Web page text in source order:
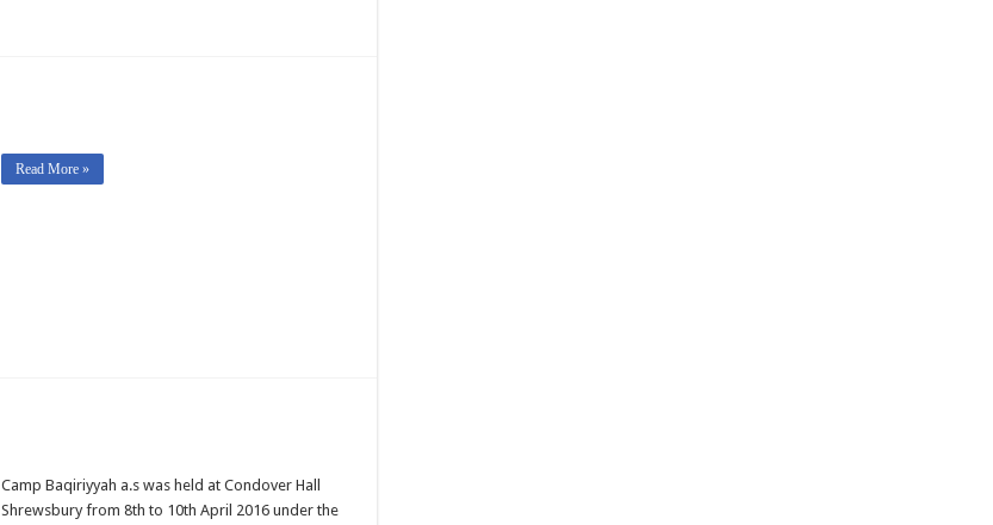
Read More »
Camp Baqiriyyah a.s was held at Condover Hall
Shrewsbury from 8th to 10th April 2016 under the